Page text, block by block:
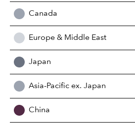
Canada
Europe & Middle East
Japan
Asia-Pacific ex. Japan
China